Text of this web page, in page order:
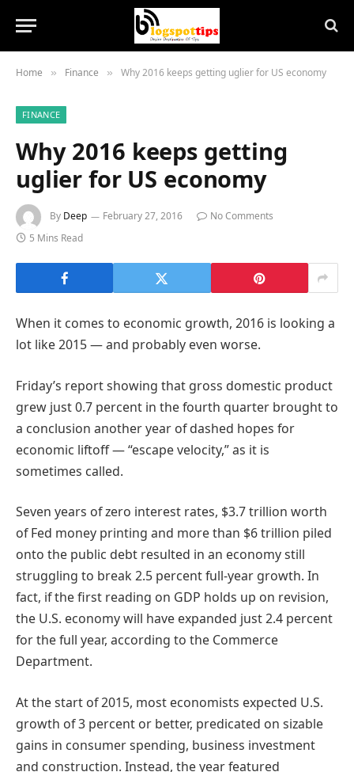
Home » Finance » Why 2016 keeps getting uglier for US economy
FINANCE
Why 2016 keeps getting
uglier for US economy
By Deep February 27, 2016
No Comments
5 Mins Read
When it comes to economic growth, 2016 is looking a
lot like 2015 — and probably even worse.
Friday’s report showing that gross domestic product
grew just 0.7 percent in the fourth quarter brought to
a conclusion another year of dashed hopes for
economic liftoff — “escape velocity,” as it is
sometimes called.
Seven years of zero interest rates, $3.7 trillion worth
of Fed money printing and more than $6 trillion piled
onto the public debt resulted in an economy still
struggling to break 2.5 percent full-year growth. In
fact, if the first reading on GDP holds up on revision,
the U.S. economy will have expanded just 2.4 percent
for the full year, according to the Commerce
Department.
At the start of 2015, most economists expected U.S.
growth of 3 percent or better, predicated on sizable
gains in consumer spending, business investment
and construction. Instead, the year featured